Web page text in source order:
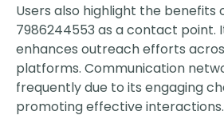
Users also highlight the benefits
7986244553 as a contact point.
enhances outreach efforts
platforms. Communication
frequently due to its engaging
promoting effective interactions.